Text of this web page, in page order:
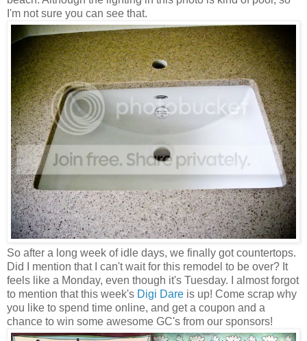
I'm not sure you can see that.
So after a long week of idle days, we finally got countertops.
Did I mention that I can't wait for this remodel to be over? It
feels like a Monday, even though it's Tuesday. I almost forgot
to mention that this week's Digi Dare is up! Come scrap why
you like to spend time online, and get a coupon and a
chance to win some awesome GC's from our sponsors!